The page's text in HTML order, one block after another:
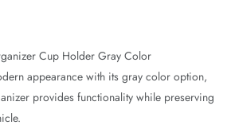
Cup Holder Gray Color
appearance with its gray color option,
provides functionality while preserving